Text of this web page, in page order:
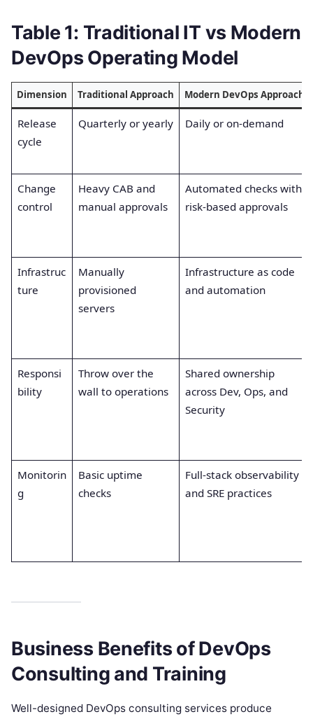
Table 1: Traditional IT vs Modern
DevOps Operating Model
Dimension Traditional Approach Modern DevOps Approach
Release
cycle
Quarterly or yearly Daily or on-demand
Change
control
Heavy CAB and
manual approvals
Automated checks with
risk-based approvals
Infrastruc
ture
Manually
provisioned
servers
Infrastructure as code
and automation
Responsi
bility
Throw over the
wall to operations
Shared ownership
across Dev, Ops, and
Security
Monitorin
g
Basic uptime
checks
Full-stack observability
and SRE practices
Business Benefits of DevOps
Consulting and Training
Well-designed DevOps consulting services produce